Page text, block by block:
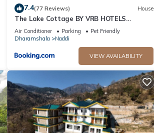
7.4(77 Reviews) House
The Lake Cottage BY VRB HOTELS
Mcleodganj Dharamshala
Air Conditioner Parking
Pet Friendly
Dharamshala
Naddi
VIEW AVAILABILITY